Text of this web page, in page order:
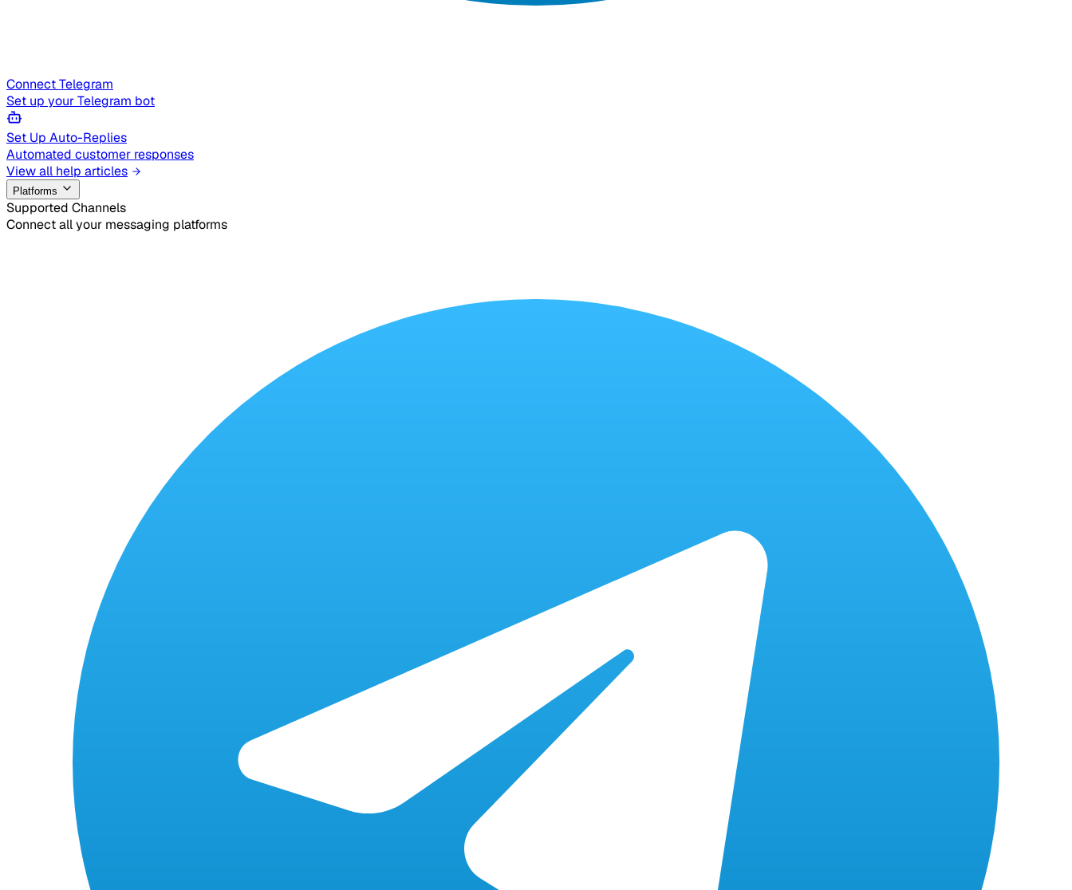
Connect Telegram
Set up your Telegram bot
Set Up Auto-Replies
Automated customer responses
View all help articles
Platforms
Supported Channels
Connect all your messaging platforms